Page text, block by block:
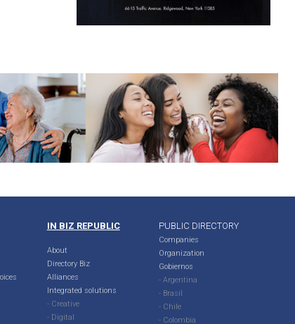
IN BIZ REPUBLIC
About
Directory Biz
Alliances
Integrated solutions
- Creative
- Digital
PUBLIC DIRECTORY
Companies
Organization
Gobiernos
- Argentina
- Brasil
- Chile
- Colombia